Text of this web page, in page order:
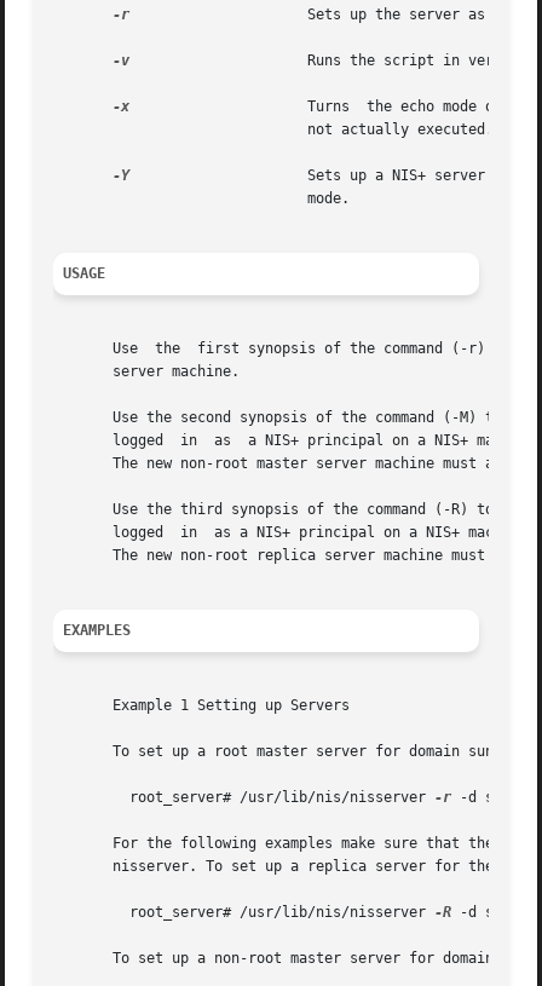
-r
Sets up the server as a
-v
-x
-Y
		      Sets up a NIS+ server with NIS-compatibility mode. The default is to set up  the	server	without  NIS-compatibility
USAGE
Use  the  first synopsis of the command (-r) to
       server machine.
Use the second synopsis of the command (-M) to set
logged  in  as  a NIS+ principal on a NIS+
The new non-root master server machine must
Use the third synopsis of the command (-R) to set
logged  in  as a NIS+ principal on a NIS+
The new non-root replica server machine must
EXAMPLES
       Example 1 Setting up Servers
To set up a root master server for domain
	 root_server# /usr/lib/nis/nisserver
-r -d
For the following examples make sure that the
nisserver. To set up a replica server for the
	 root_server# /usr/lib/nis/nisserver
-R -d
To set up a non-root master server for domain